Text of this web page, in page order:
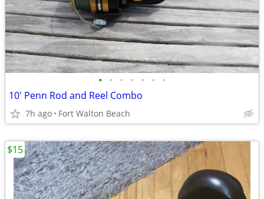
• • • • • • •
10' Penn Rod and Reel Combo
7h ago Fort Walton Beach
$15